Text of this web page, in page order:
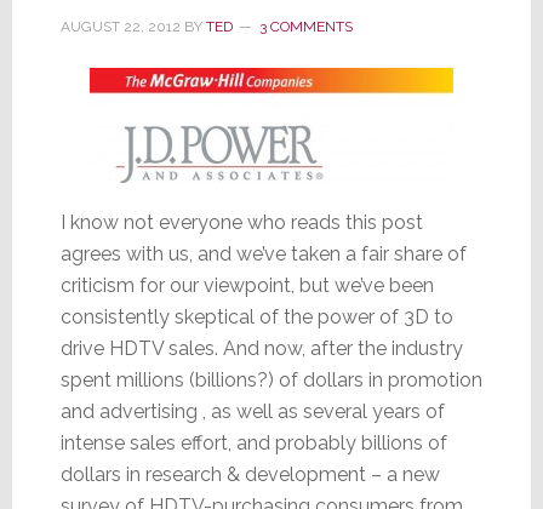
AUGUST 22, 2012 BY TED 3 COMMENTS
I know not everyone who reads this post
agrees with us, and we’ve taken a fair share of
criticism for our viewpoint, but we’ve been
consistently skeptical of the power of 3D to
drive HDTV sales. And now, after the industry
spent millions (billions?) of dollars in promotion
and advertising , as well as several years of
intense sales effort, and probably billions of
dollars in research & development – a new